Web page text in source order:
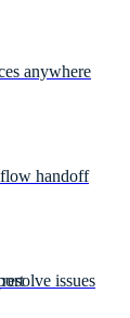
anywhere
handoff
issues